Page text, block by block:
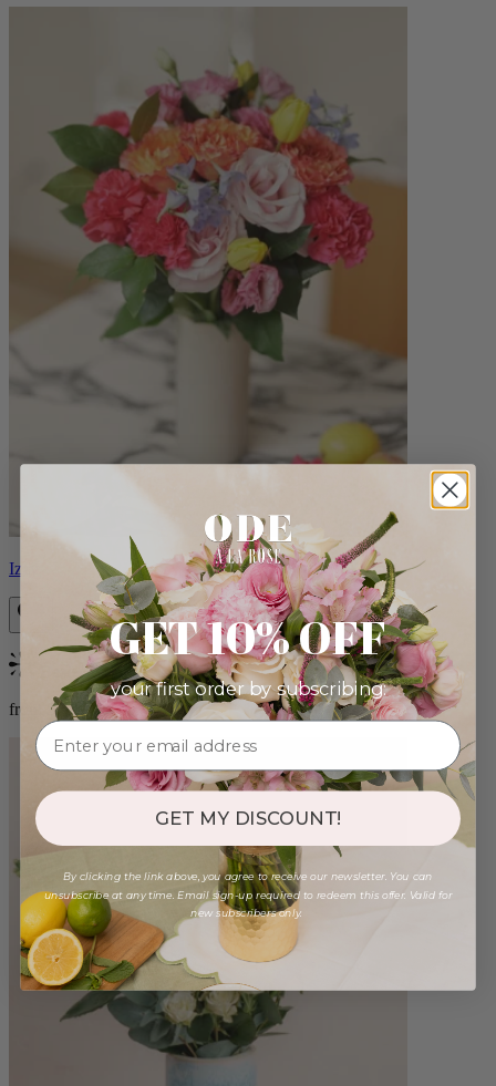
Izzy
Bestseller
from $98.00
GET 10% OFF
your first order by subscribing:
GET MY DISCOUNT!
By clicking the link above, you agree to receive our newsletter. You can
unsubscribe at any time. Email sign-up required to redeem this offer. Valid for
new subscribers only.